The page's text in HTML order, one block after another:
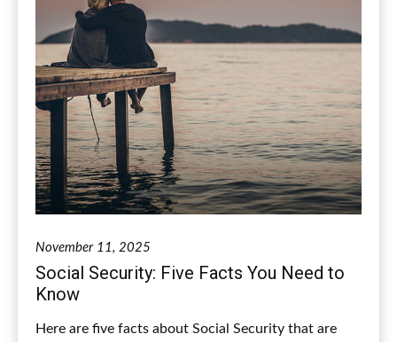
November 11, 2025
Social Security: Five Facts You Need to
Know
Here are five facts about Social Security that are